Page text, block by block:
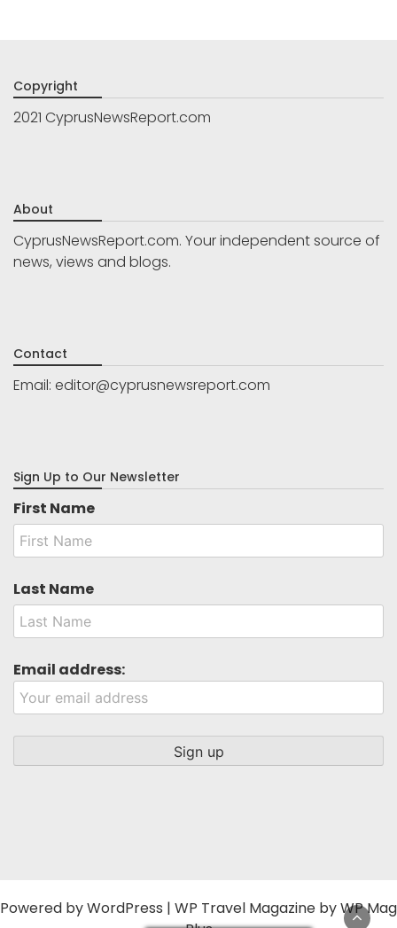
Copyright
2021 CyprusNewsReport.com
About
CyprusNewsReport.com. Your independent source of
news, views and blogs.
Contact
Email: editor@cyprusnewsreport.com
Sign Up to Our Newsletter
First Name
Last Name
Email address:
Powered byWordPress | WP Travel Magazine by WP Mag